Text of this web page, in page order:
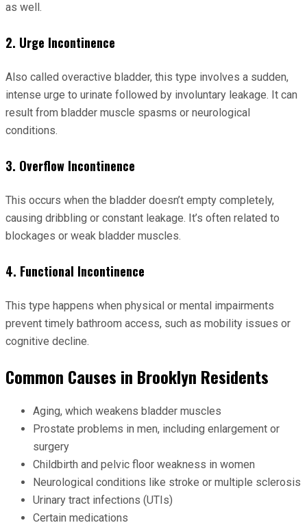
as well.
2. Urge Incontinence
Also called overactive bladder, this type involves a sudden,
intense urge to urinate followed by involuntary leakage. It can
result from bladder muscle spasms or neurological
conditions.
3. Overflow Incontinence
This occurs when the bladder doesn’t empty completely,
causing dribbling or constant leakage. It’s often related to
blockages or weak bladder muscles.
4. Functional Incontinence
This type happens when physical or mental impairments
prevent timely bathroom access, such as mobility issues or
cognitive decline.
Common Causes in Brooklyn Residents
Aging, which weakens bladder muscles
Prostate problems in men, including enlargement or
surgery
Childbirth and pelvic floor weakness in women
Neurological conditions like stroke or multiple sclerosis
Urinary tract infections (UTIs)
Certain medications